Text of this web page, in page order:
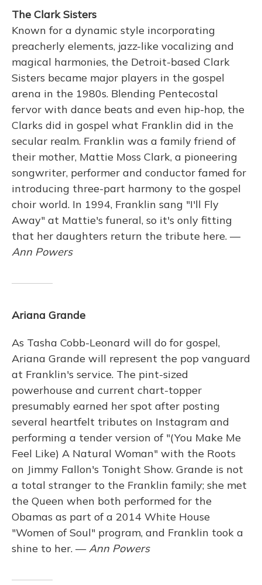
The Clark Sisters
Known for a dynamic style incorporating
preacherly elements, jazz-like vocalizing and
magical harmonies, the Detroit-based Clark
Sisters became major players in the gospel
arena in the 1980s. Blending Pentecostal
fervor with dance beats and even hip-hop, the
Clarks did in gospel what Franklin did in the
secular realm. Franklin was a family friend of
their mother, Mattie Moss Clark, a pioneering
songwriter, performer and conductor famed for
introducing three-part harmony to the gospel
choir world. In 1994, Franklin sang "I'll Fly
Away" at Mattie's funeral, so it's only fitting
that her daughters return the tribute here. —
Ann Powers
Ariana Grande
As Tasha Cobb-Leonard will do for gospel,
Ariana Grande will represent the pop vanguard
at Franklin's service. The pint-sized
powerhouse and current chart-topper
presumably earned her spot after posting
several heartfelt tributes on Instagram and
performing a tender version of "(You Make Me
Feel Like) A Natural Woman" with the Roots
on Jimmy Fallon's Tonight Show. Grande is not
a total stranger to the Franklin family; she met
the Queen when both performed for the
Obamas as part of a 2014 White House
"Women of Soul" program, and Franklin took a
shine to her. —Ann Powers